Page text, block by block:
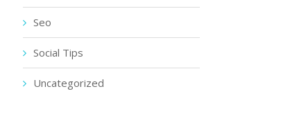
Seo
Social Tips
Uncategorized